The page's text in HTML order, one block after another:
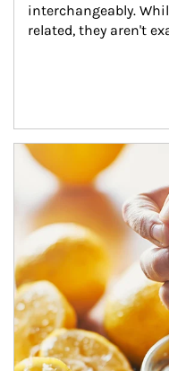
interchangeably.
related, they aren't
How investors can